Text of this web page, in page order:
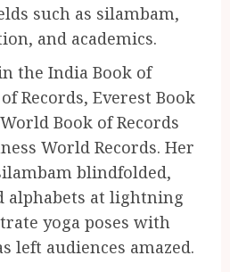
such as silambam,
and academics.
the India Book of
Records, Everest Book
Book of Records
World Records. Her
blindfolded,
alphabets at lightning
yoga poses with
left audiences amazed.